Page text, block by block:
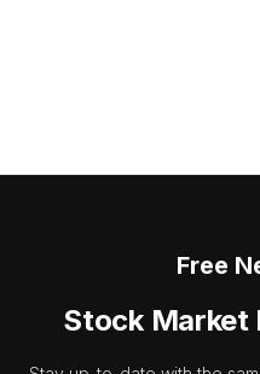
Free
Stock Market